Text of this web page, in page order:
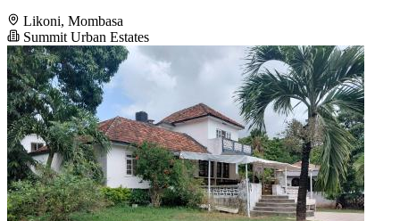
Likoni, Mombasa
Summit Urban Estates